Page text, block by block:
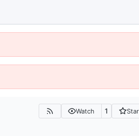
Watch 1 Star